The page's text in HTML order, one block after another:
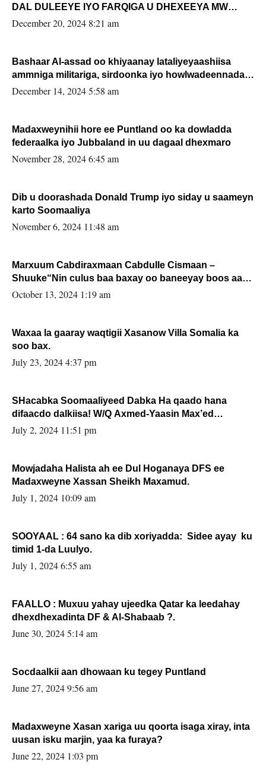
DAL DULEEYE IYO FARQIGA U DHEXEEYA MW
FARMAAJO BAL ISU DHAGEYSTA?
December 20, 2024 8:21 am
Bashaar Al-assad oo khiyaanay lataliyeyaashiisa
ammniga militariga, sirdoonka iyo howlwadeennada
xafiiskiisa
December 14, 2024 5:58 am
Madaxweynihii hore ee Puntland oo ka dowladda
federaalka iyo Jubbaland in uu dagaal dhexmaro
November 28, 2024 6:45 am
Dib u doorashada Donald Trump iyo siday u saameyn
karto Soomaaliya
November 6, 2024 11:48 am
Marxuum Cabdiraxmaan Cabdulle Cismaan –
Shuuke“Nin culus baa baxay oo baneeyay boos aan
la buuxin Karin”.
October 13, 2024 1:19 am
Waxaa la gaaray waqtigii Xasanow Villa Somalia ka
soo bax.
July 23, 2024 4:37 pm
SHacabka Soomaaliyeed Dabka Ha qaado hana
difaacdo dalkiisa! W/Q Axmed-Yaasin Max’ed
Sooyaan
July 2, 2024 11:51 pm
Mowjadaha Halista ah ee Dul Hoganaya DFS ee
Madaxweyne Xassan Sheikh Maxamud.
July 1, 2024 10:09 am
SOOYAAL : 64 sano ka dib xoriyadda: Sidee ayay ku
timid 1-da Luulyo.
July 1, 2024 6:55 am
FAALLO : Muxuu yahay ujeedka Qatar ka leedahay
dhexdhexadinta DF & Al-Shabaab ?.
June 30, 2024 5:14 am
Socdaalkii aan dhowaan ku tegey Puntland
June 27, 2024 9:56 am
Madaxweyne Xasan xariga uu qoorta isaga xiray, inta
uusan isku marjin, yaa ka furaya?
June 22, 2024 1:03 pm